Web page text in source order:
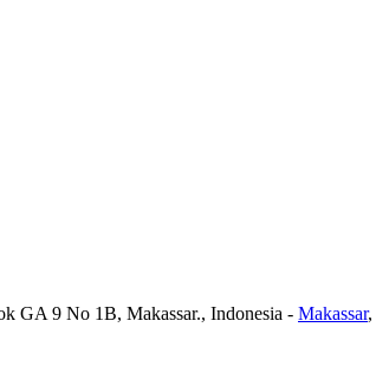
GA 9 No 1B, Makassar., Indonesia - Makassar,